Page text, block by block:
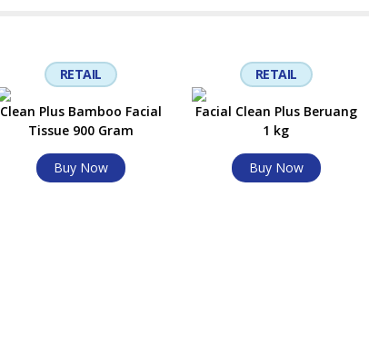
RETAIL
Clean Plus Bamboo Facial
Tissue 900 Gram
Buy Now
RETAIL
Facial Clean Plus Beruang
1 kg
Buy Now